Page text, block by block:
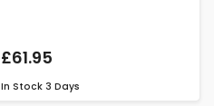
£61.95
In Stock 3 Days